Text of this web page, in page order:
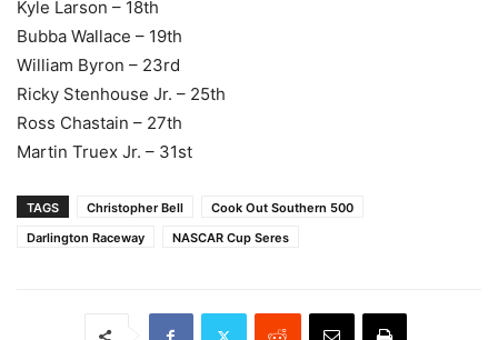
Kyle Larson – 18th
Bubba Wallace – 19th
William Byron – 23rd
Ricky Stenhouse Jr. – 25th
Ross Chastain – 27th
Martin Truex Jr. – 31st
TAGS Christopher Bell
Cook Out Southern 500
Darlington Raceway
NASCAR Cup Seres